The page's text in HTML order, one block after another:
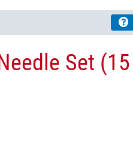
Set (15